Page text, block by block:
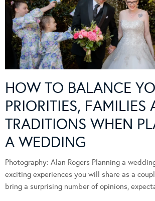
HOW TO BALANCE
PRIORITIES, FAMILIES
TRADITIONS WHEN
A WEDDING
Photography: Alan Rogers Planning a
exciting experiences you will share as a
bring a surprising number of opinions,